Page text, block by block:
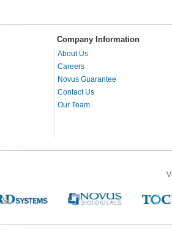
Company Information
About Us
Careers
Novus Guarantee
Contact Us
Our Team